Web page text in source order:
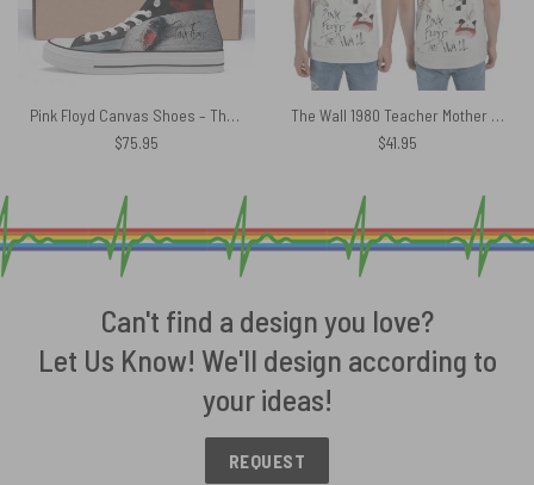
Pink Floyd Canvas Shoes – The Wall Screaming Face 3D Brick Effect
$75.95
The Wall 1980 Teacher Mother Pink Floyd Polo Shirt
$41.95
Can't find a design you love?
Let Us Know! We'll design according to
your ideas!
REQUEST